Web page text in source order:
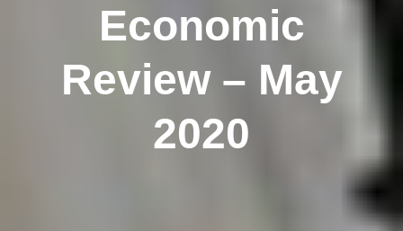
Economic
Review – May
2020